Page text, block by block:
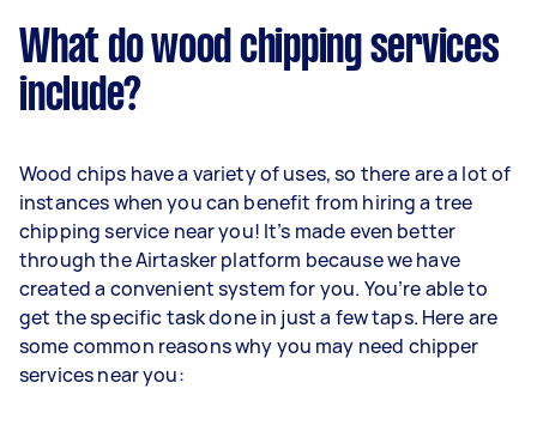
What do wood chipping services
include?
Wood chips have a variety of uses, so there are a lot of
instances when you can benefit from hiring a tree
chipping service near you! It’s made even better
through the Airtasker platform because we have
created a convenient system for you. You’re able to
get the specific task done in just a few taps. Here are
some common reasons why you may need chipper
services near you: